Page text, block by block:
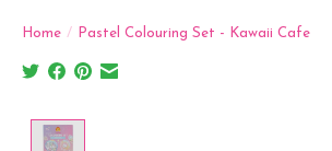
Home / Pastel Colouring Set - Kawaii Cafe